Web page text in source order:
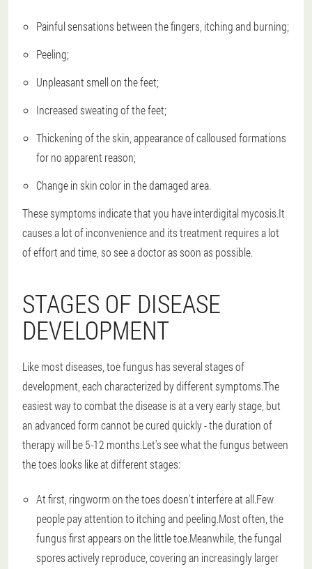
Painful sensations between the fingers, itching and burning;
Peeling;
Unpleasant smell on the feet;
Increased sweating of the feet;
Thickening of the skin, appearance of calloused formations
for no apparent reason;
Change in skin color in the damaged area.
These symptoms indicate that you have interdigital mycosis.It
causes a lot of inconvenience and its treatment requires a lot
of effort and time, so see a doctor as soon as possible.
STAGES OF DISEASE
DEVELOPMENT
Like most diseases, toe fungus has several stages of
development, each characterized by different symptoms.The
easiest way to combat the disease is at a very early stage, but
an advanced form cannot be cured quickly - the duration of
therapy will be 5-12 months.Let's see what the fungus between
the toes looks like at different stages:
At first, ringworm on the toes doesn't interfere at all.Few
people pay attention to itching and peeling.Most often, the
fungus first appears on the little toe.Meanwhile, the fungal
spores actively reproduce, covering an increasingly larger